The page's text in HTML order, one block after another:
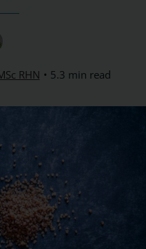
RHN 5.3 min read